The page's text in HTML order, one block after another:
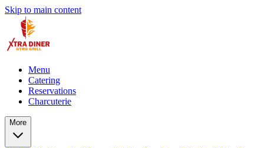
Skip to main content
Menu
Catering
Reservations
Charcuterie
More